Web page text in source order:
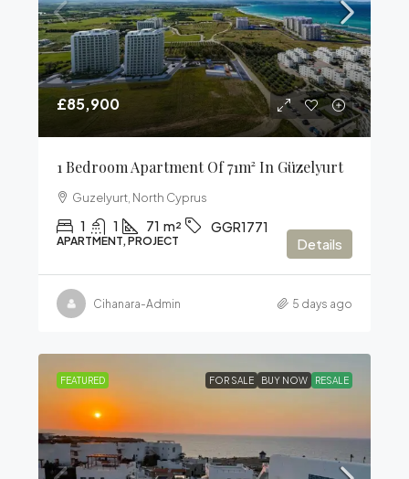
£85,900
1 Bedroom Apartment Of 71m² In Güzelyurt
Guzelyurt, North Cyprus
1 1 71 m² GGR1771
APARTMENT, PROJECT Details
Cihanara-Admin 5 days ago
FEATURED FOR SALE BUY NOW RESALE